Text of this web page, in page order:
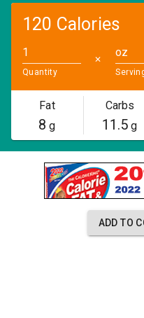
120 Calories
Quantity
✕
oz
Fat
8 g
Carbs
11.5 g
ADD TO